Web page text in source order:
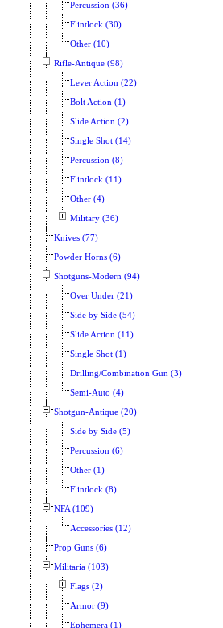
Percussion (36)
Flintlock (30)
Other (10)
Rifle-Antique (98)
Lever Action (22)
Bolt Action (1)
Slide Action (2)
Single Shot (14)
Percussion (8)
Flintlock (11)
Other (4)
Military (36)
Knives (77)
Powder Horns (6)
Shotguns-Modern (94)
Over Under (21)
Side by Side (54)
Slide Action (11)
Single Shot (1)
Drilling/Combination Gun (3)
Semi-Auto (4)
Shotgun-Antique (20)
Side by Side (5)
Percussion (6)
Other (1)
Flintlock (8)
NFA (109)
Accessories (12)
Prop Guns (6)
Militaria (103)
Flags (2)
Armor (9)
Ephemera (1)